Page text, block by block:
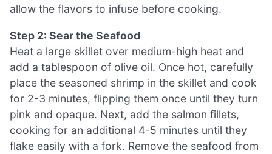
allow the flavors to infuse before cooking.
Step 2: Sear the Seafood
Heat a large skillet over medium-high heat and
add a tablespoon of olive oil. Once hot, carefully
place the seasoned shrimp in the skillet and cook
for 2-3 minutes, flipping them once until they turn
pink and opaque. Next, add the salmon fillets,
cooking for an additional 4-5 minutes until they
flake easily with a fork. Remove the seafood from